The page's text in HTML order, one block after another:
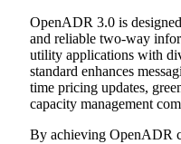
OpenADR 3.0 is
and reliable two-way
utility applications with
standard enhances
time pricing updates,
capacity management
By achieving OpenADR